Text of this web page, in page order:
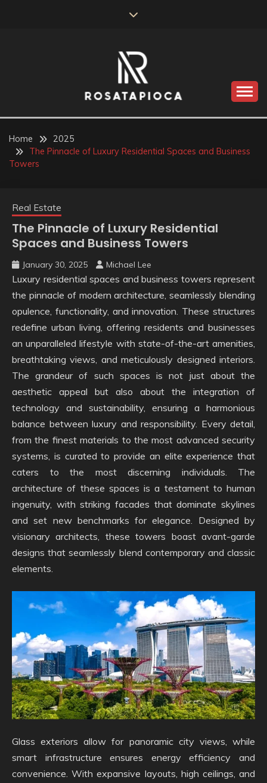
ROSATAPIOCA.COM
Home
2025
The Pinnacle of Luxury Residential Spaces and Business
Towers
Real Estate
The Pinnacle of Luxury Residential
Spaces and Business Towers
January 30, 2025 Michael Lee
Luxury residential spaces and business towers represent
the pinnacle of modern architecture, seamlessly blending
opulence, functionality, and innovation. These structures
redefine urban living, offering residents and businesses
an unparalleled lifestyle with state-of-the-art amenities,
breathtaking views, and meticulously designed interiors.
The grandeur of such spaces is not just about the
aesthetic appeal but also about the integration of
technology and sustainability, ensuring a harmonious
balance between luxury and responsibility. Every detail,
from the finest materials to the most advanced security
systems, is curated to provide an elite experience that
caters to the most discerning individuals. The
architecture of these spaces is a testament to human
ingenuity, with striking facades that dominate skylines
and set new benchmarks for elegance. Designed by
visionary architects, these towers boast avant-garde
designs that seamlessly blend contemporary and classic
elements.
Glass exteriors allow for panoramic city views, while
smart infrastructure ensures energy efficiency and
convenience. With expansive layouts, high ceilings, and